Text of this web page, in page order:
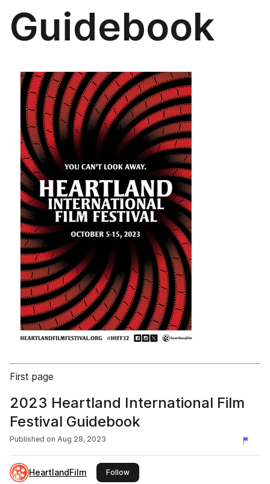
Guidebook
First page
2023 Heartland International Film
Festival Guidebook
Published on Aug 28, 2023
HeartlandFilm Followthis publisher